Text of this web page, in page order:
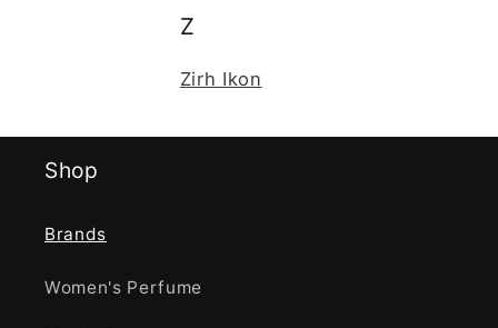
Z
Zirh Ikon
Shop
Brands
Women's Perfume